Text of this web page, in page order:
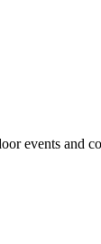
events and